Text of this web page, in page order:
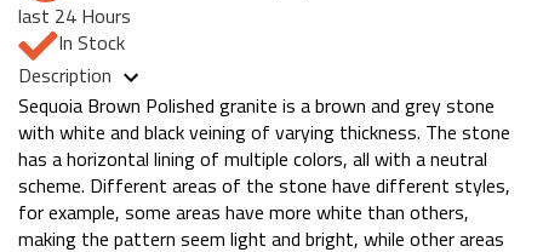
last 24 Hours
In Stock
Description
Sequoia Brown Polished granite is a brown and grey stone
with white and black veining of varying thickness. The stone
has a horizontal lining of multiple colors, all with a neutral
scheme. Different areas of the stone have different styles,
for example, some areas have more white than others,
making the pattern seem light and bright, while other areas